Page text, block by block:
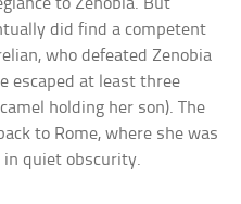
did find a competent
who defeated Zenobia
escaped at least three
holding her son). The
to Rome, where she was
in quiet obscurity.